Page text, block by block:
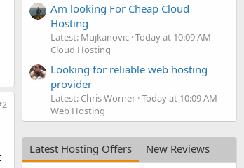
Am looking For Cheap Cloud
Hosting
Latest: Mujkanovic Today at 10:09 AM
Cloud Hosting
Looking for reliable web hosting
provider
Latest: Chris Worner Today at 10:09 AM
Web Hosting
Latest Hosting Offers
New Reviews